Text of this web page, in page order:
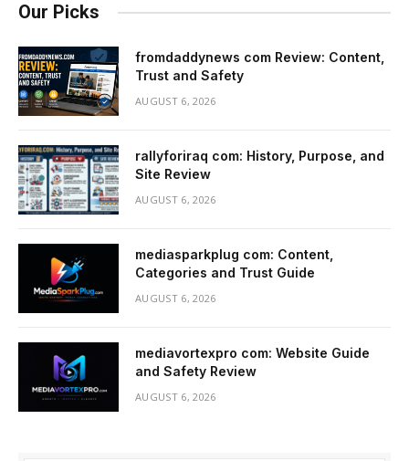
Our Picks
fromdaddynews com Review: Content,
Trust and Safety
AUGUST 6, 2026
rallyforiraq com: History, Purpose, and
Site Review
AUGUST 6, 2026
mediasparkplug com: Content,
Categories and Trust Guide
AUGUST 6, 2026
mediavortexpro com: Website Guide
and Safety Review
AUGUST 6, 2026